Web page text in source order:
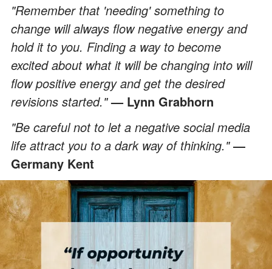
"Remember that 'needing' something to
change will always flow negative energy and
hold it to you. Finding a way to become
excited about what it will be changing into will
flow positive energy and get the desired
revisions started."— Lynn Grabhorn
"Be careful not to let a negative social media
life attract you to a dark way of thinking."―
Germany Kent